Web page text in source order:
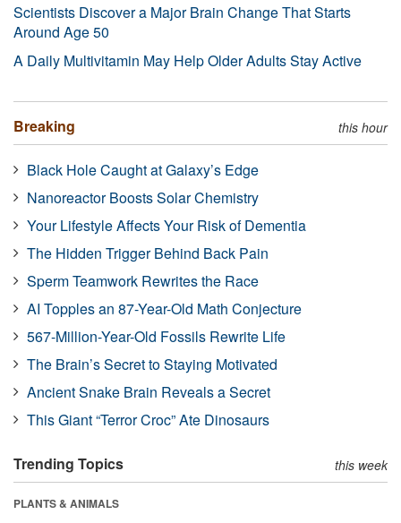
Scientists Discover a Major Brain Change That Starts
Around Age 50
A Daily Multivitamin May Help Older Adults Stay Active
Breaking this hour
Black Hole Caught at Galaxy’s Edge
Nanoreactor Boosts Solar Chemistry
Your Lifestyle Affects Your Risk of Dementia
The Hidden Trigger Behind Back Pain
Sperm Teamwork Rewrites the Race
AI Topples an 87-Year-Old Math Conjecture
567-Million-Year-Old Fossils Rewrite Life
The Brain’s Secret to Staying Motivated
Ancient Snake Brain Reveals a Secret
This Giant “Terror Croc” Ate Dinosaurs
Trending Topics this week
PLANTS & ANIMALS